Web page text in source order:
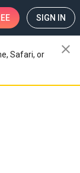
SIGN IN
Safari, or
close